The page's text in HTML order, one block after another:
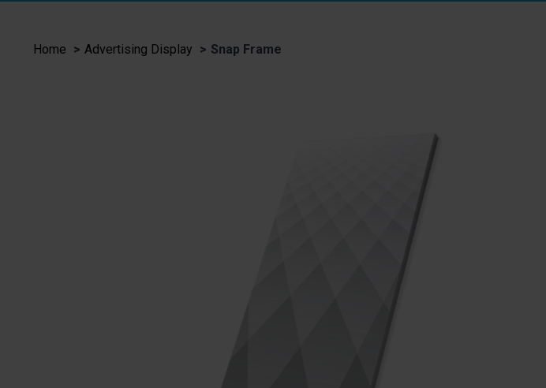
Home Advertising Display Snap Frame